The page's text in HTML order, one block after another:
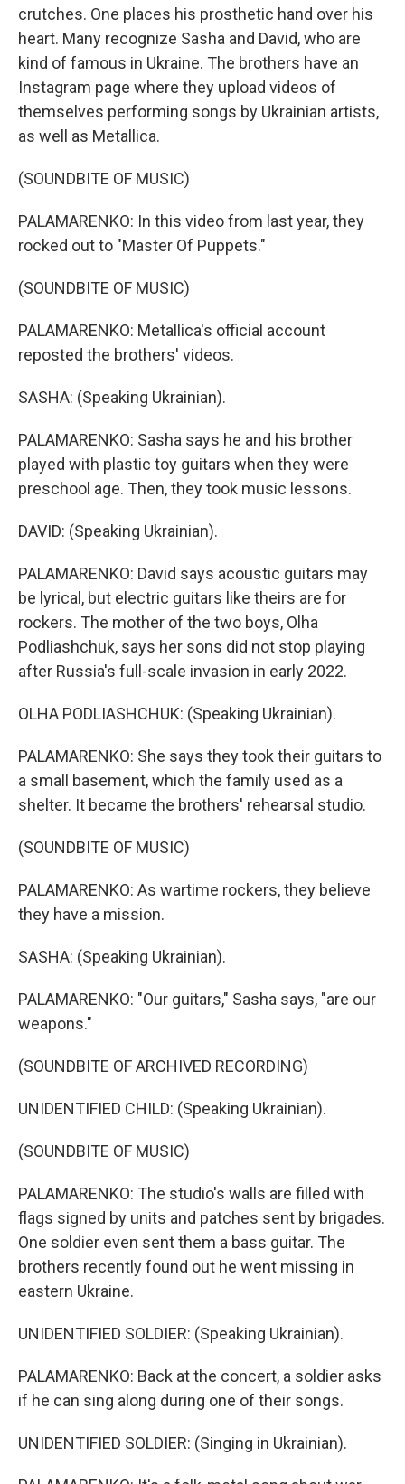
crutches. One places his prosthetic hand over his
heart. Many recognize Sasha and David, who are
kind of famous in Ukraine. The brothers have an
Instagram page where they upload videos of
themselves performing songs by Ukrainian artists,
as well as Metallica.
(SOUNDBITE OF MUSIC)
PALAMARENKO: In this video from last year, they
rocked out to "Master Of Puppets."
(SOUNDBITE OF MUSIC)
PALAMARENKO: Metallica's official account
reposted the brothers' videos.
SASHA: (Speaking Ukrainian).
PALAMARENKO: Sasha says he and his brother
played with plastic toy guitars when they were
preschool age. Then, they took music lessons.
DAVID: (Speaking Ukrainian).
PALAMARENKO: David says acoustic guitars may
be lyrical, but electric guitars like theirs are for
rockers. The mother of the two boys, Olha
Podliashchuk, says her sons did not stop playing
after Russia's full-scale invasion in early 2022.
OLHA PODLIASHCHUK: (Speaking Ukrainian).
PALAMARENKO: She says they took their guitars to
a small basement, which the family used as a
shelter. It became the brothers' rehearsal studio.
(SOUNDBITE OF MUSIC)
PALAMARENKO: As wartime rockers, they believe
they have a mission.
SASHA: (Speaking Ukrainian).
PALAMARENKO: "Our guitars," Sasha says, "are our
weapons."
(SOUNDBITE OF ARCHIVED RECORDING)
UNIDENTIFIED CHILD: (Speaking Ukrainian).
(SOUNDBITE OF MUSIC)
PALAMARENKO: The studio's walls are filled with
flags signed by units and patches sent by brigades.
One soldier even sent them a bass guitar. The
brothers recently found out he went missing in
eastern Ukraine.
UNIDENTIFIED SOLDIER: (Speaking Ukrainian).
PALAMARENKO: Back at the concert, a soldier asks
if he can sing along during one of their songs.
UNIDENTIFIED SOLDIER: (Singing in Ukrainian).